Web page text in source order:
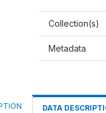
Collection(s)
Metadata
DATA